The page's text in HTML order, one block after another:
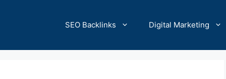
SEO Backlinks Digital Marketing